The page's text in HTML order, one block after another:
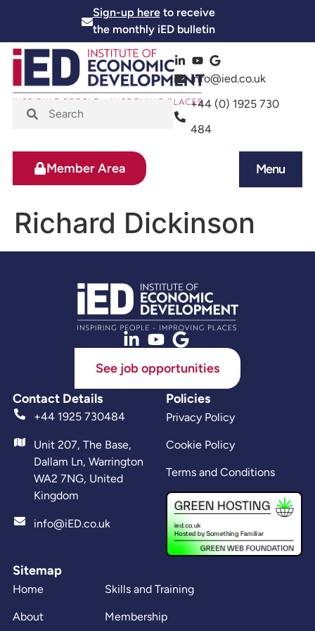
Sign-up hereto receive
the monthly iED bulletin
info@ied.co.uk
+44 (0) 1925 730
484
Menu
Member Area
Richard Dickinson
See job opportunities
Contact Details
+44 1925 730484
Unit 207, The Base,
Dallam Ln, Warrington
WA2 7NG, United
Kingdom
info@iED.co.uk
Sitemap
Home
About
Skills and Training
Membership
Policies
Privacy Policy
Cookie Policy
Terms and Conditions